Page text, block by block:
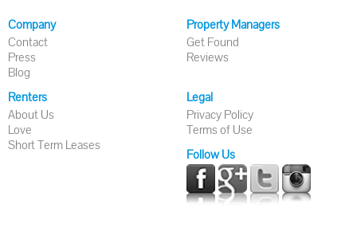
Company
Contact
Press
Blog
Property Managers
Get Found
Reviews
Renters
About Us
Love
Short Term Leases
Legal
Privacy Policy
Terms of Use
Follow Us